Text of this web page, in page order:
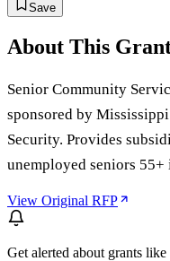
Save
About This
Senior Community
sponsored by
Security. Provides
unemployed seniors
View Original RFP
Get alerted about grants like